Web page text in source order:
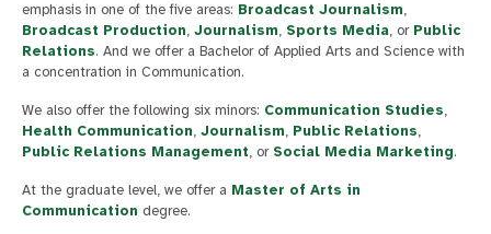
emphasis in one of the five areas: Broadcast Journalism,
Broadcast Production, Journalism, Sports Media, or Public
Relations. And we offer a Bachelor of Applied Arts and Science with
a concentration in Communication.
We also offer the following six minors: Communication Studies,
Health Communication, Journalism, Public Relations,
Public Relations Management, or Social Media Marketing.
At the graduate level, we offer a Master of Arts in
Communication degree.